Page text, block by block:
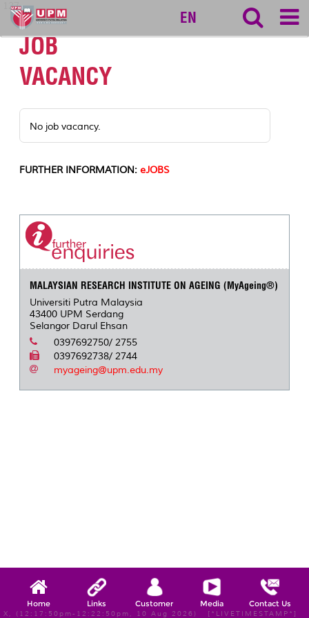
127
EN
JOB
VACANCY
No job vacancy.
FURTHER INFORMATION: eJOBS
MALAYSIAN RESEARCH INSTITUTE ON AGEING (MyAgeing®)
Universiti Putra Malaysia
43400 UPM Serdang
Selangor Darul Ehsan
0397692750/ 2755
0397692738/ 2744
myageing@upm.edu.my
Home Links Customer Media Contact Us
X, (12:17:50pm-12:22:50pm, 10 Aug 2026) [*LIVETIMESTAMP*]